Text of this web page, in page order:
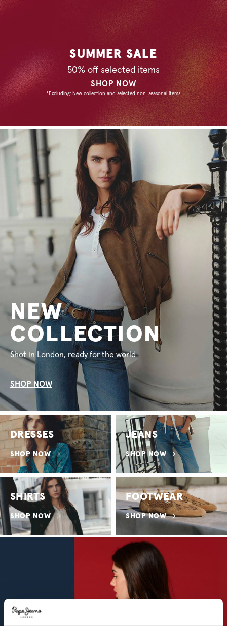
SUMMER SALE
50% off selected items
SHOP NOW
*Excluding: New collection and selected non-seasonal items.
NEW
COLLECTION
Shot in London, ready for the world
SHOP NOW
DRESSES
SHOP NOW
JEANS
SHOP NOW
SHIRTS
SHOP NOW
FOOTWEAR
SHOP NOW